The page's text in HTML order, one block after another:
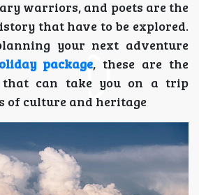
warriors, and poets are the
that have to be explored.
your next adventure
package, these are the
can take you on a trip
of culture and heritage